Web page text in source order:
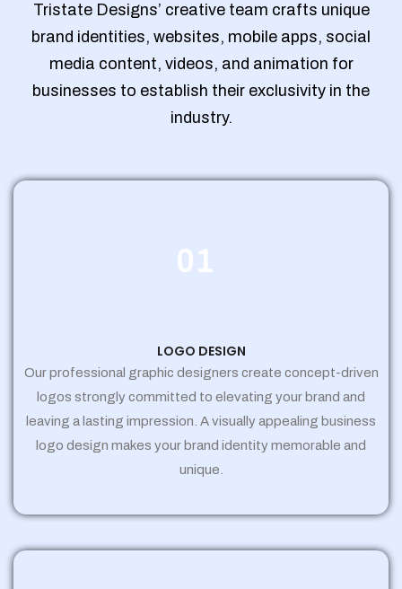
Tristate Designs’ creative team crafts unique
brand identities, websites, mobile apps, social
media content, videos, and animation for
businesses to establish their exclusivity in the
industry.
01
LOGO DESIGN
Our professional graphic designers create concept-driven
logos strongly committed to elevating your brand and
leaving a lasting impression. A visually appealing business
logo design makes your brand identity memorable and
unique.